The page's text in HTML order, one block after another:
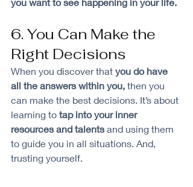
you want to see happening in your life.
6. You Can Make the
Right Decisions
When you discover that you do have
all the answers within you, then you
can make the best decisions. It’s about
learning to tap into your inner
resources and talents and using them
to guide you in all situations. And,
trusting yourself.